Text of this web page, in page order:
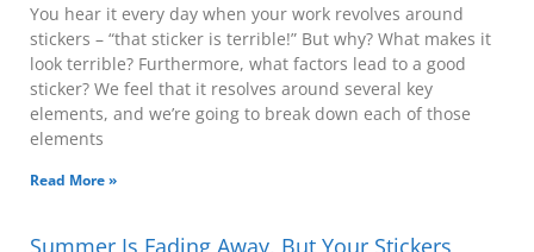
You hear it every day when your work revolves around
stickers – “that sticker is terrible!” But why? What makes it
look terrible? Furthermore, what factors lead to a good
sticker? We feel that it resolves around several key
elements, and we’re going to break down each of those
elements
Read More »
Summer Is Fading Away, But Your Stickers